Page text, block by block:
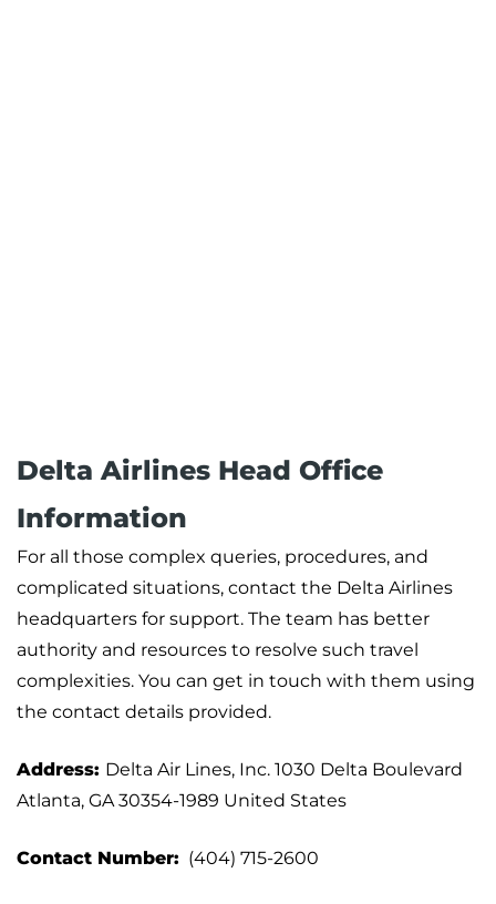
Delta Airlines Head Office
Information
For all those complex queries, procedures, and
complicated situations, contact the Delta Airlines
headquarters for support. The team has better
authority and resources to resolve such travel
complexities. You can get in touch with them using
the contact details provided.
Address: Delta Air Lines, Inc. 1030 Delta Boulevard
Atlanta, GA 30354-1989 United States
Contact Number: (404) 715-2600